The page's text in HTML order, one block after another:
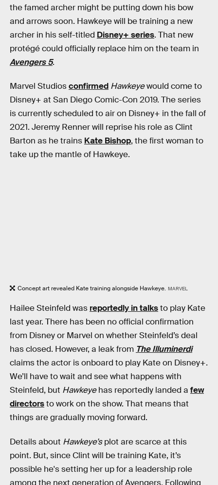
the famed archer might be putting down his bow
and arrows soon. Hawkeye will be training a new
archer in his self-titled Disney+ series. That new
protégé could officially replace him on the team in
Avengers 5.
Marvel Studiosconfirmed Hawkeyewould come to
Disney+ at San Diego Comic-Con 2019. The series
is currently scheduled to air on Disney+ in the fall of
2021. Jeremy Renner will reprise his role as Clint
Barton as he trains Kate Bishop, the first woman to
take up the mantle of Hawkeye.
Concept art revealed Kate training alongside Hawkeye. MARVEL
Hailee Steinfeld was reportedly in talksto play Kate
last year. There has been no official confirmation
from Disney or Marvel on whether Steinfeld’s deal
has closed. However, a leak from The Illuminerdi
claims the actor is onboard to play Kate on Disney+.
We’ll have to wait and see what happens with
Steinfeld, but Hawkeyehas reportedly landed a few
directorsto work on the show. That means that
things are gradually moving forward.
Details about Hawkeye’splot are scarce at this
point. But, since Clint will be training Kate, it’s
possible he's setting her up for a leadership role
among the next generation of Avengers. Following